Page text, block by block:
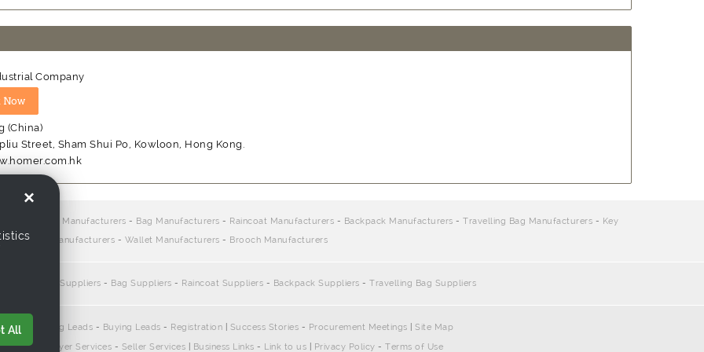
Company
(China)
Street, Sham Shui Po, Kowloon, Hong Kong.
Sports Bag Manufacturers - Bag Manufacturers - Raincoat Manufacturers - Backpack Manufacturers -Travelling Bag Manufacturers - Key
Chain Manufacturers - Wallet Manufacturers - Brooch Manufacturers
Sports Bag Suppliers - Bag Suppliers - Raincoat Suppliers - Backpack Suppliers -Travelling Bag Suppliers
Selling Leads - Buying Leads - Registration Success Stories - Procurement Meetings |Site Map
Us Buyer Services - Seller Services Business Links - Link to us Privacy Policy - Terms of Use
×
All